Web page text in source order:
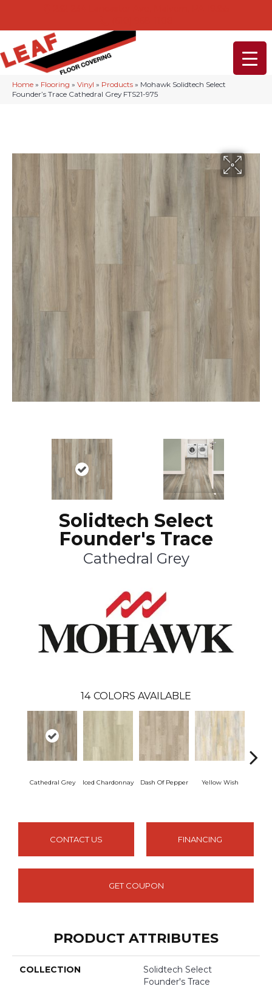
Home » Flooring » Vinyl » Products » Mohawk Solidtech Select
Founder’s Trace Cathedral Grey FTS21-975
Solidtech Select
Founder's Trace
Cathedral Grey
14 COLORS AVAILABLE
Cathedral Grey Iced Chardonnay Dash Of Pepper Yellow Wish
CONTACT US FINANCING
GET COUPON
PRODUCT ATTRIBUTES
COLLECTION
Solidtech Select
Founder's Trace